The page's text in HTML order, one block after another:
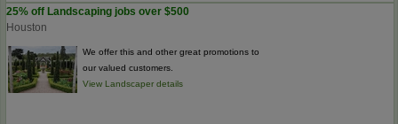
25% off Landscaping jobs over $500
Houston
We offer this and other great promotions to
our valued customers.
View Landscaper details